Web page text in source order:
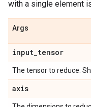
with a single element
Args
input_tensor
The tensor to reduce.
axis